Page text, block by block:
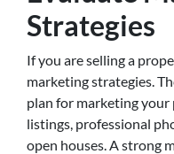
Strategies
If you are selling a
marketing strategies.
plan for marketing
listings, professional
open houses. A strong